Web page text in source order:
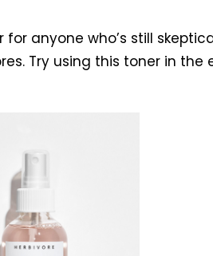
anyone who’s still
Try using this toner in the